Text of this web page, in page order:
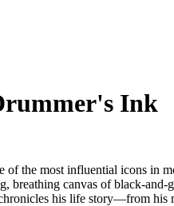
Ink
the most influential icons in
breathing canvas of black-
his life story—from his